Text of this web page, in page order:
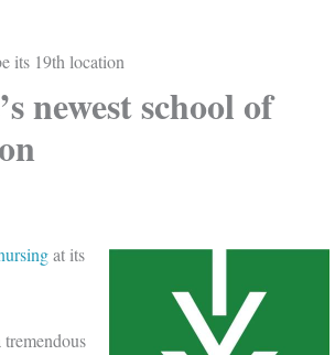
its 19th location
newest school of
at its